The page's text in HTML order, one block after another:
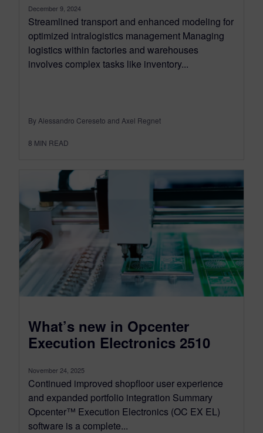
December 9, 2024
Streamlined transport and enhanced modeling for
optimized intralogistics management Managing
logistics within factories and warehouses
involves complex tasks like inventory...
By Alessandro Cereseto and Axel Regnet
8 MIN READ
What’s new in Opcenter
Execution Electronics 2510
November 24, 2025
Continued improved shopfloor user experience
and expanded portfolio integration Summary
Opcenter™ Execution Electronics (OC EX EL)
software is a complete...